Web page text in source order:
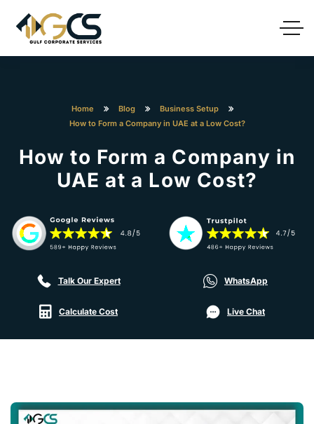
Home Blog
Business Setup
How to Form a Company in UAE at a Low Cost?
How to Form a Company in
UAE at a Low Cost?
Talk Our Expert WhatsApp
Calculate Cost Live Chat